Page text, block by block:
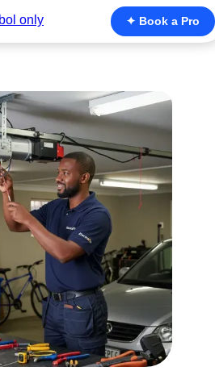
✦ Book a Pro